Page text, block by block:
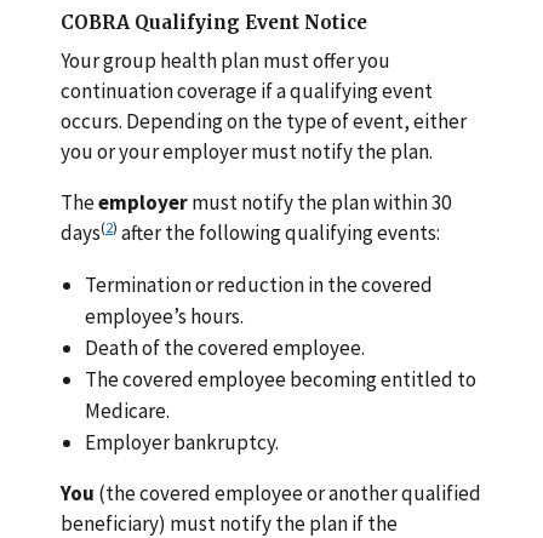
COBRA Qualifying Event Notice
Your group health plan must offer you
continuation coverage if a qualifying event
occurs. Depending on the type of event, either
you or your employer must notify the plan.
Theemployermust notify the plan within 30
days(2) after the following qualifying events:
Termination or reduction in the covered
employee’s hours.
Death of the covered employee.
The covered employee becoming entitled to
Medicare.
Employer bankruptcy.
You (the covered employee or another qualified
beneficiary) must notify the plan if the